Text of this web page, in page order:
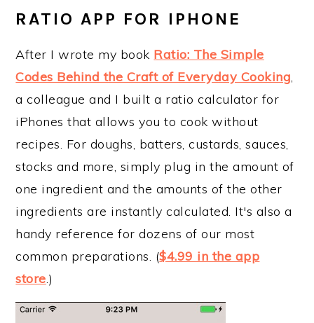
RATIO APP FOR IPHONE
After I wrote my book Ratio: The Simple
Codes Behind the Craft of Everyday Cooking,
a colleague and I built a ratio calculator for
iPhones that allows you to cook without
recipes. For doughs, batters, custards, sauces,
stocks and more, simply plug in the amount of
one ingredient and the amounts of the other
ingredients are instantly calculated. It's also a
handy reference for dozens of our most
common preparations. ($4.99 in the app
store.)